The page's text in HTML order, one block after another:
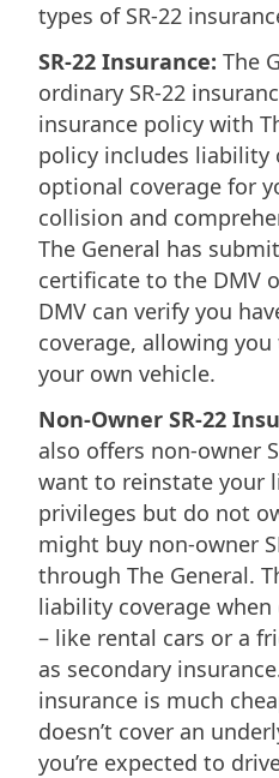
types of SR-22
SR-22 Insurance: The
ordinary SR-22
insurance policy with
policy includes liability
optional coverage for
collision and
The General has
certificate to the DMV
DMV can verify you
coverage, allowing
your own vehicle.
Non-Owner SR-22
also offers non-owner
want to reinstate your
privileges but do not
might buy non-owner
through The General.
liability coverage
– like rental cars or a
as secondary
insurance is much
doesn’t cover an
you’re expected to